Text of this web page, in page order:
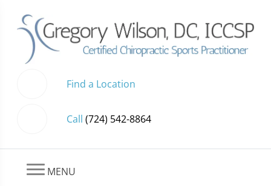
Find a Location
Call (724) 542-8864
MENU